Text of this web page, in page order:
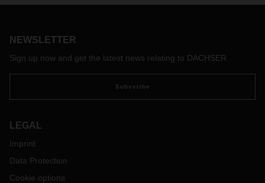
NEWSLETTER
Sign up now and get the latest news relating to DACHSER
Subscribe
LEGAL
Imprint
Data Protection
Cookie options